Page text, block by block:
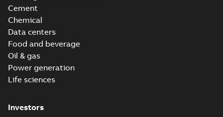
Cement
Chemical
Data centers
Food and beverage
Oil & gas
Power generation
Life sciences
Investors